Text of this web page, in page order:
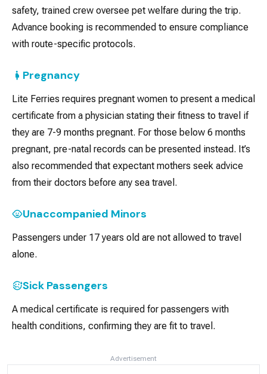
safety, trained crew oversee pet welfare during the trip.
Advance booking is recommended to ensure compliance
with route-specific protocols.
Pregnancy
Lite Ferries requires pregnant women to present a medical
certificate from a physician stating their fitness to travel if
they are 7-9 months pregnant. For those below 6 months
pregnant, pre-natal records can be presented instead. It’s
also recommended that expectant mothers seek advice
from their doctors before any sea travel.
Unaccompanied Minors
Passengers under 17 years old are not allowed to travel
alone.
Sick Passengers
A medical certificate is required for passengers with
health conditions, confirming they are fit to travel.
Advertisement